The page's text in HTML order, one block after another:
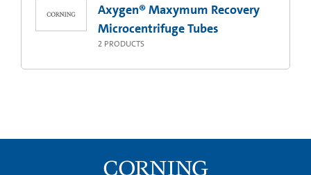
Axygen® Maxymum Recovery
Microcentrifuge Tubes
2 PRODUCTS